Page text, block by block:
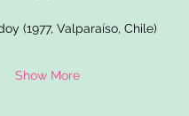
(1977, Valparaíso, Chile)
Show More